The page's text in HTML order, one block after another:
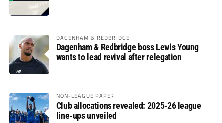
DAGENHAM & REDBRIDGE
Dagenham & Redbridge boss Lewis Young
wants to lead revival after relegation
NON-LEAGUE PAPER
Club allocations revealed: 2025-26 league
line-ups unveiled